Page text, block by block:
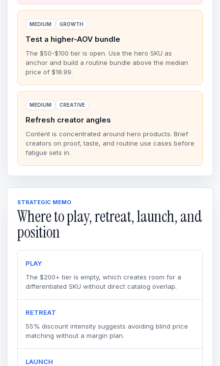
MEDIUM GROWTH
Test a higher-AOV bundle
The $50-$100 tier is open. Use the hero SKU as
anchor and build a routine bundle above the median
price of $18.99.
MEDIUM CREATIVE
Refresh creator angles
Content is concentrated around hero products. Brief
creators on proof, taste, and routine use cases before
fatigue sets in.
STRATEGIC MEMO
Where to play, retreat, launch, and
position
PLAY
The $200+ tier is empty, which creates room for a
differentiated SKU without direct catalog overlap.
RETREAT
55% discount intensity suggests avoiding blind price
matching without a margin plan.
LAUNCH